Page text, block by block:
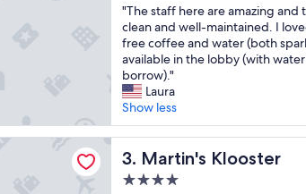
l
a
r
o
u
n
d
,
g
r
a
of
10,
Very
good,
(442
reviews)
"
T
h
e
s
t
a
f
f
h
"The staff here are amazing and
clean and well-maintained. I
free coffee and water (both
available in the lobby (with
borrow)."
Laura
Show less
3. Martin's Klooster
Martin's Klooster
4.0